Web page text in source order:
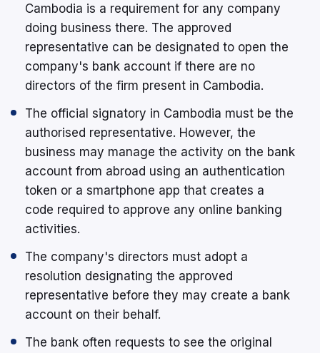
Cambodia is a requirement for any company
doing business there. The approved
representative can be designated to open the
company's bank account if there are no
directors of the firm present in Cambodia.
The official signatory in Cambodia must be the
authorised representative. However, the
business may manage the activity on the bank
account from abroad using an authentication
token or a smartphone app that creates a
code required to approve any online banking
activities.
The company's directors must adopt a
resolution designating the approved
representative before they may create a bank
account on their behalf.
The bank often requests to see the original